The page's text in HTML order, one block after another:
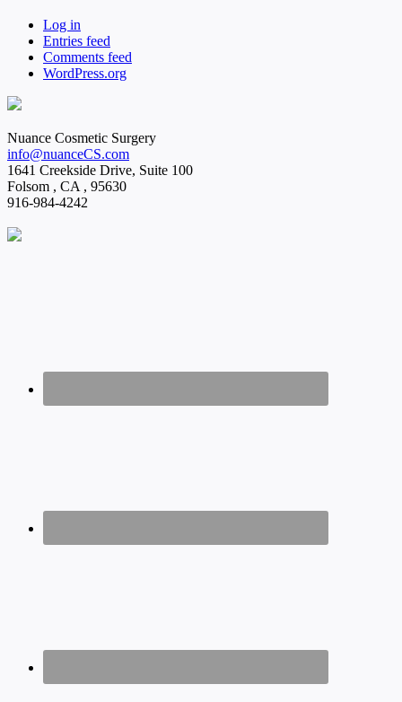
Log in
Entries feed
Comments feed
WordPress.org
Nuance Cosmetic Surgery
info@nuanceCS.com
1641 Creekside Drive, Suite 100
Folsom , CA, 95630
916-984-4242